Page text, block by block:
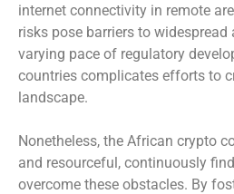
internet connectivity in remote
risks pose barriers to widespread
varying pace of regulatory
countries complicates efforts to
landscape.
Nonetheless, the African crypto
and resourceful, continuously
overcome these obstacles. By